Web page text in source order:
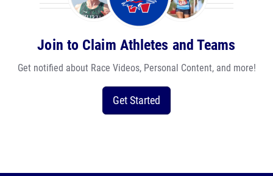
Join to Claim Athletes and Teams
Get notified about Race Videos, Personal Content, and more!
Get Started